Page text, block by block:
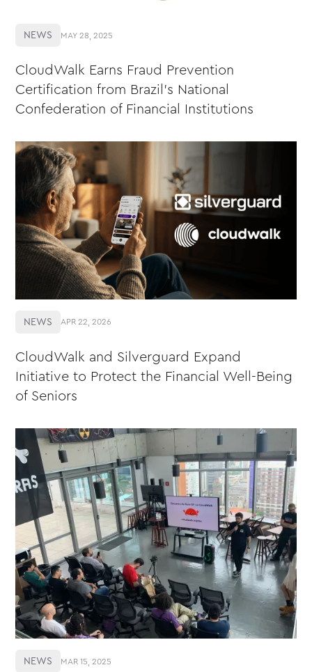
NEWS MAY 28, 2025
CloudWalk Earns Fraud Prevention
Certification from Brazil’s National
Confederation of Financial Institutions
NEWS APR 22, 2026
CloudWalk and Silverguard Expand
Initiative to Protect the Financial Well-Being
of Seniors
NEWS MAR 15, 2025